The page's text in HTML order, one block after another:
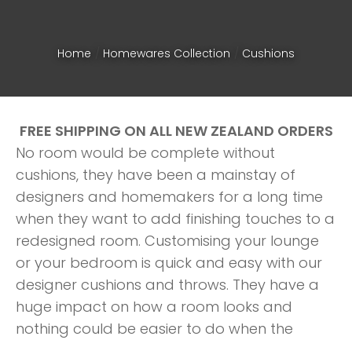
Home Homewares Collection Cushions
FREE SHIPPING ON ALL NEW ZEALAND ORDERS
No room would be complete without
cushions, they have been a mainstay of
designers and homemakers for a long time
when they want to add finishing touches to a
redesigned room. Customising your lounge
or your bedroom is quick and easy with our
designer cushions and throws. They have a
huge impact on how a room looks and
nothing could be easier to do when the
ASK US A
QUESTION